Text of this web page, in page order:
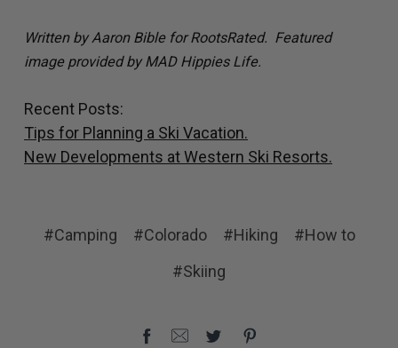
Written by Aaron Bible for RootsRated. Featured
image provided by MAD Hippies Life.
Recent Posts:
Tips for Planning a Ski Vacation.
New Developments at Western Ski Resorts.
#Camping #Colorado #Hiking
#How to
#Skiing